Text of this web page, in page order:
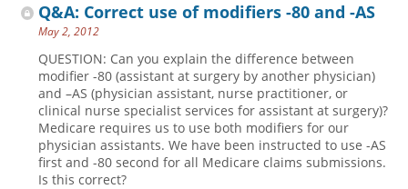
Q&A: Correct use of modifiers -80 and -AS
May 2, 2012
QUESTION: Can you explain the difference between
modifier -80 (assistant at surgery by another physician)
and –AS (physician assistant, nurse practitioner, or
clinical nurse specialist services for assistant at surgery)?
Medicare requires us to use both modifiers for our
physician assistants. We have been instructed to use -AS
first and -80 second for all Medicare claims submissions.
Is this correct?